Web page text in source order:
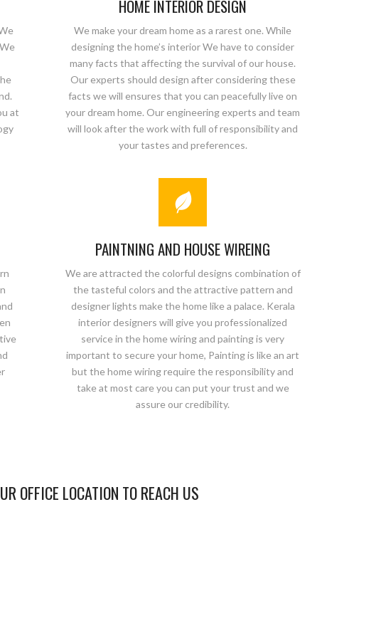
at
HOME INTERIOR DESIGN
We make your dream home as a rarest one. While
designing the home’s interior We have to consider
many facts that affecting the survival of our house.
Our experts should design after considering these
facts we will ensures that you can peacefully live on
your dream home. Our engineering experts and team
will look after the work with full of responsibility and
your tastes and preferences.
PAINTNING AND HOUSE WIREING
We are attracted the colorful designs combination of
the tasteful colors and the attractive pattern and
designer lights make the home like a palace. Kerala
interior designers will give you professionalized
service in the home wiring and painting is very
important to secure your home, Painting is like an art
but the home wiring require the responsibility and
take at most care you can put your trust and we
assure our credibility.
OFFICE LOCATION TO REACH US